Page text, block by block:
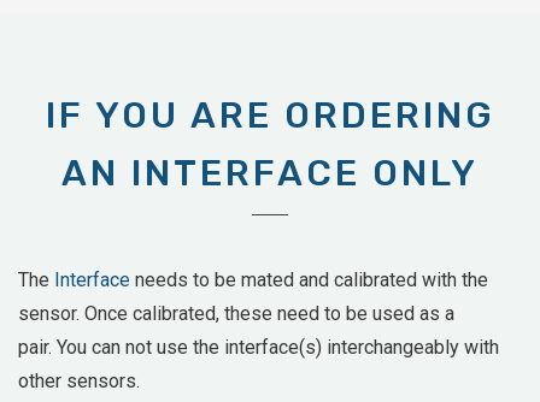
IF YOU ARE ORDERING
AN INTERFACE ONLY
The Interface needs to be mated and calibrated with the
sensor. Once calibrated, these need to be used as a
pair. You can not use the interface(s) interchangeably with
other sensors.